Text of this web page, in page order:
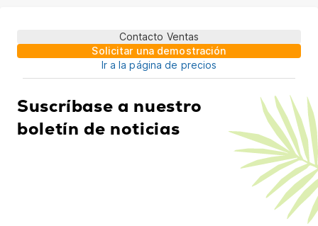
Contacto Ventas
Solicitar una demostración
Ir a la página de precios
Suscríbase a nuestro
boletín de noticias